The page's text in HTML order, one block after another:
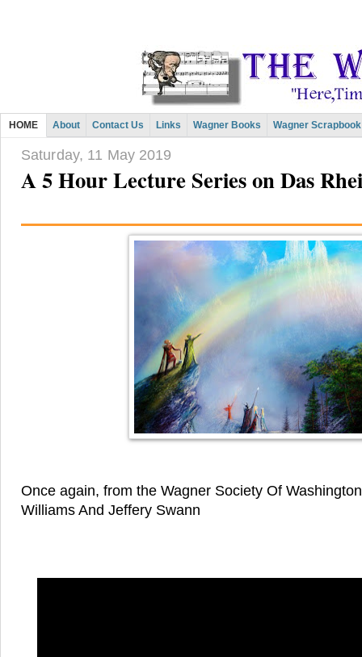
HOME About Contact Us Links Wagner Books Wagner Scrapbook
Saturday, 11 May 2019
A 5 Hour Lecture Series on Das
Once again, from the Wagner Society Of
Williams And Jeffery Swann